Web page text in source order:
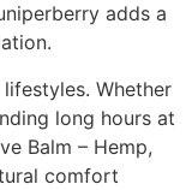
adds a
Whether
long hours at
Balm – Hemp,
comfort